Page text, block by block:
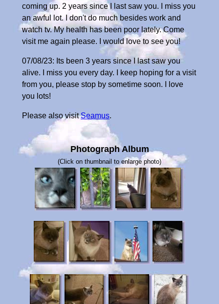
coming up. 2 years since I last saw you. I miss you
an awful lot. I don't do much besides work and
watch tv. My health has been poor lately. Come
visit me again please. I would love to see you!
07/08/23: Its been 3 years since I last saw you
alive. I miss you every day. I keep hoping for a visit
from you, please stop by sometime soon. I love
you lots!
Please also visitSeamus.
Photograph Album
(Click on thumbnail to enlarge photo)